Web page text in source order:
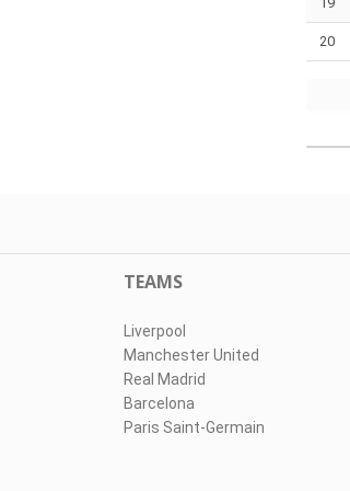
20
TEAMS
Liverpool
Manchester United
Real Madrid
Barcelona
Paris Saint-Germain